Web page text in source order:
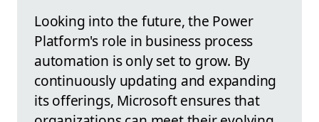
Looking into the future, the Power
Platform's role in business process
automation is only set to grow. By
continuously updating and expanding
its offerings, Microsoft ensures that